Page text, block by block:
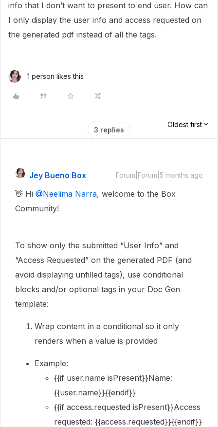
info that I don’t want to present to end user. How can
I only display the user info and access requested on
the generated pdf instead of all the tags.
1 person likes this
3 replies
Oldest first
Jey Bueno Box Forum|Forum|5 months ago
👋 Hi ​ @Neelima Narra, welcome to the Box
Community!
To show only the submitted “User Info” and
“Access Requested” on the generated PDF (and
avoid displaying unfilled tags), use conditional
blocks and/or optional tags in your Doc Gen
template:
Wrap content in a conditional so it only
renders when a value is provided
Example:
{{if user.name isPresent}}Name:
{{user.name}}{{endif}}
{{if access.requested isPresent}}Access
requested: {{access.requested}}{{endif}}